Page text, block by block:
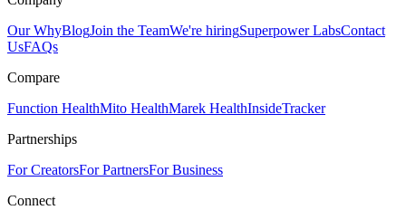
Our WhyBlogJoin the TeamWe're hiringSuperpower LabsContact
UsFAQs
Compare
Function HealthMito HealthMarek HealthInsideTracker
Partnerships
For CreatorsFor PartnersFor Business
Connect